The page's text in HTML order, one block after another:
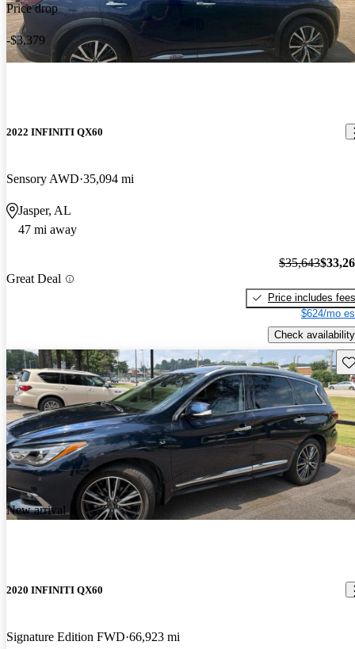
Price drop
-$3,379
2022 INFINITI QX60
Sensory AWD 35,094 mi
Jasper, AL
47 mi away
Great Deal
$35,643
Price includes fees
$624/mo
Check availability
New arrival
2020 INFINITI QX60
Signature Edition FWD 66,923 mi